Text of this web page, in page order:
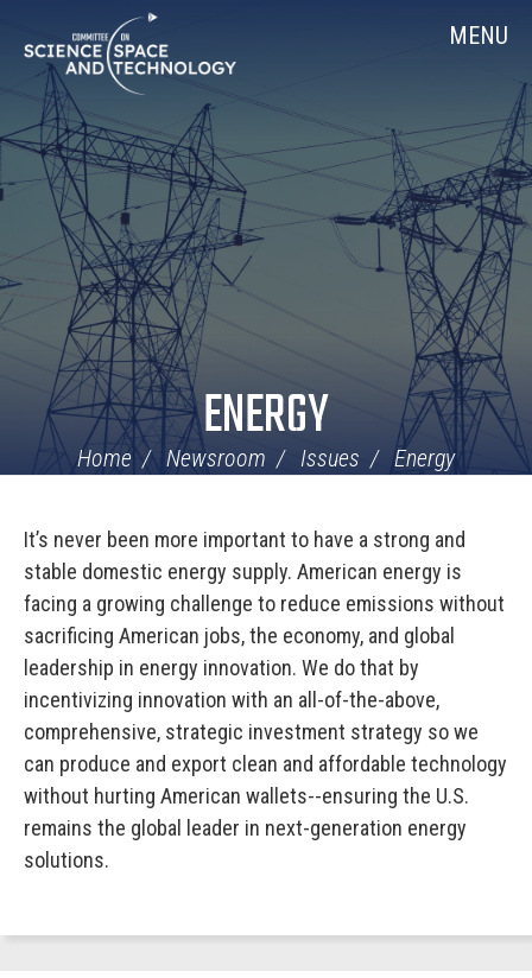
Navigation
MENU
ENERGY
Home Newsroom Issues Energy
It’s never been more important to have a strong and
stable domestic energy supply. American energy is
facing a growing challenge to reduce emissions without
sacrificing American jobs, the economy, and global
leadership in energy innovation. We do that by
incentivizing innovation with an all-of-the-above,
comprehensive, strategic investment strategy so we
can produce and export clean and affordable technology
without hurting American wallets--ensuring the U.S.
remains the global leader in next-generation energy
solutions.